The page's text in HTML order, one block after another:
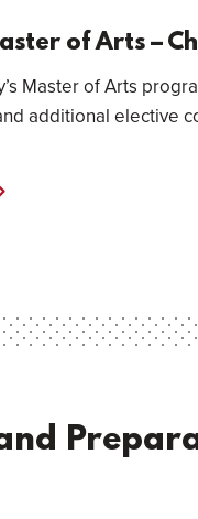
of Arts –
Master of Arts
additional elective